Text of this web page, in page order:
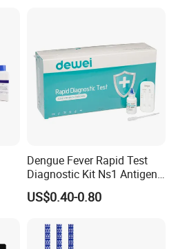
Dengue Fever Rapid Test
Diagnostic Kit Ns1 Antigen
Igg/Igm Antibody Combo
US$0.40-0.80